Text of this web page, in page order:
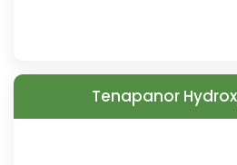
Tenapanor